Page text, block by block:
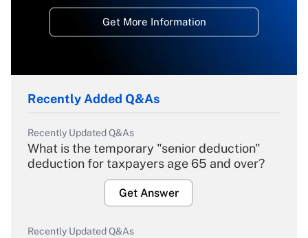
Get More Information
Recently Added Q&As
Recently Updated Q&As
What is the temporary "senior deduction"
deduction for taxpayers age 65 and over?
Get Answer
Recently Updated Q&As